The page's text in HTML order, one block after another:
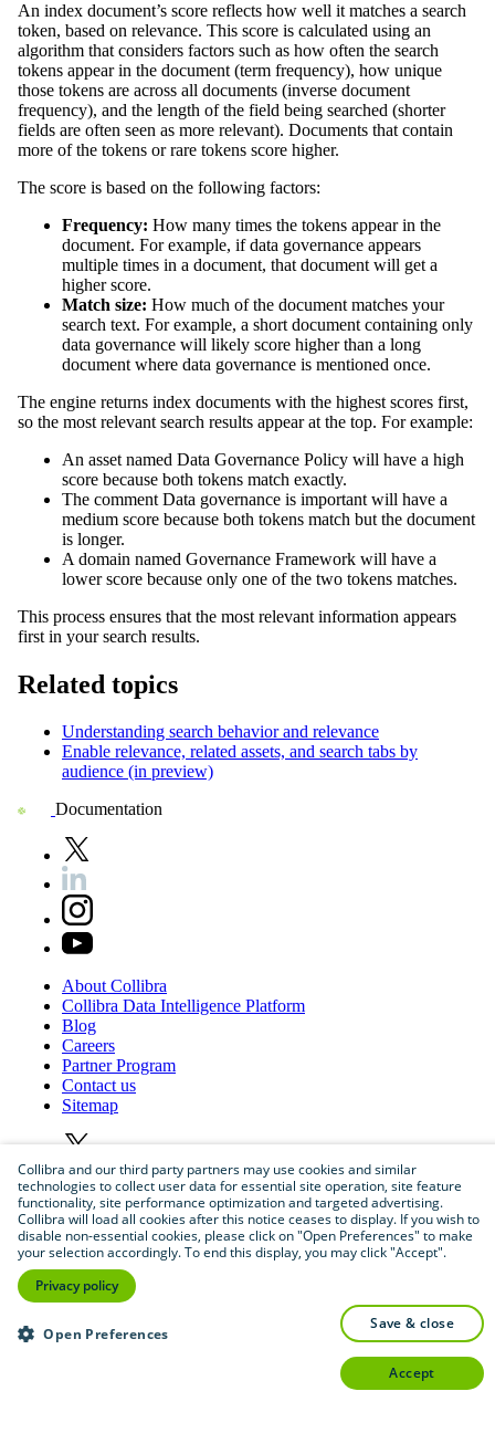
An index document’s score reflects how well it matches a search
token, based on relevance. This score is calculated using an
algorithm that considers factors such as how often the search
tokens appear in the document (term frequency), how unique
those tokens are across all documents (inverse document
frequency), and the length of the field being searched (shorter
fields are often seen as more relevant). Documents that contain
more of the tokens or rare tokens score higher.
The score is based on the following factors:
Frequency: How many times the tokens appear in the
document. For example, ifdata governance appears
multiple times in a document, that document will get a
higher score.
Match size: How much of the document matches your
search text. For example, a short document containing only
data governance will likely score higher than a long
document where data governance is mentioned once.
The engine returns index documents with the highest scores first,
so the most relevant search results appear at the top. For example:
An asset named Data Governance Policy will have a high
score because both tokens match exactly.
The comment Data governance is important will have a
medium score because both tokens match but the document
is longer.
A domain named Governance Framework will have a
lower score because only one of the two tokens matches.
This process ensures that the most relevant information appears
first in your search results.
Related topics
Understanding search behavior and relevance
Enable relevance, related assets, and search tabs by
audience (in preview)
Documentation
About Collibra
Collibra Data Intelligence Platform
Blog
Careers
PartnerProgram
Contact us
Sitemap
© 2026Collibra. All rights reserved.
Donotsellorshare
information
Collibra and our third party partners may use cookies and similar
technologies to collect user data for essential site operation, site feature
functionality, site performance optimization and targeted advertising.
Collibra will load all cookies after this notice ceases to display. If you wish to
disable non-essential cookies, please click on "Open Preferences" to make
your selection accordingly. To end this display, you may click "Accept".
Privacy policy
Open Preferences
save & close
accept